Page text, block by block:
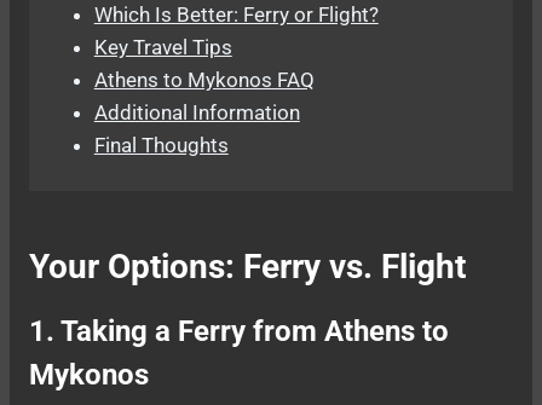
Which Is Better: Ferry or Flight?
Key Travel Tips
Athens to Mykonos FAQ
Additional Information
Final Thoughts
Your Options: Ferry vs. Flight
1. Taking a Ferry from Athens to
Mykonos